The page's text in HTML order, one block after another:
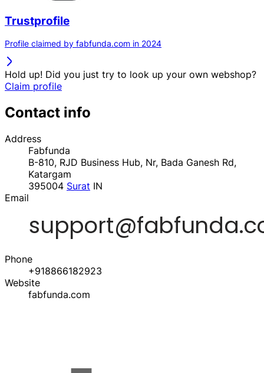
Trustprofile
Profile claimed by fabfunda.com in 2024
Hold up! Did you just try to look up your own webshop?
Claim profile
Contact info
Address
Fabfunda
B-810, RJD Business Hub, Nr, Bada Ganesh Rd,
Katargam
395004 Surat IN
Email
Phone
+918866182923
Website
fabfunda.com